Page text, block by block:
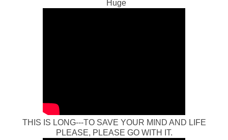
Huge
THIS IS LONG---TO SAVE YOUR MIND AND LIFE
PLEASE, PLEASE GO WITH IT.